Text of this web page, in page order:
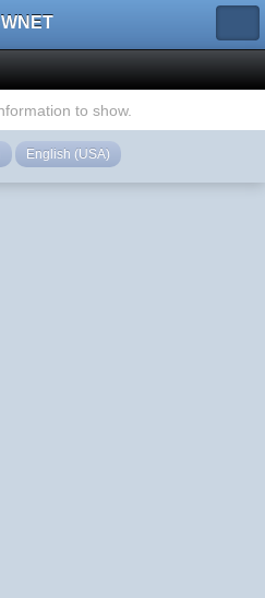
to show.
English (USA)